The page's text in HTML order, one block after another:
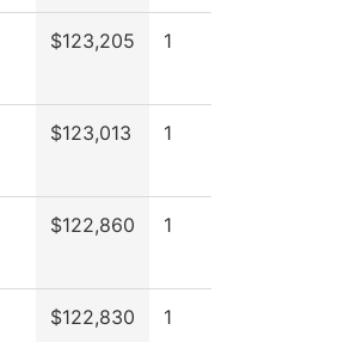
$123,205 1
$123,013 1
$122,860 1
$122,830 1